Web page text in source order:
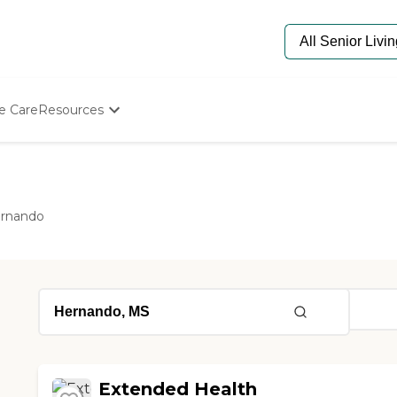
CareResources
Frequently Asked Questions
Extended Health